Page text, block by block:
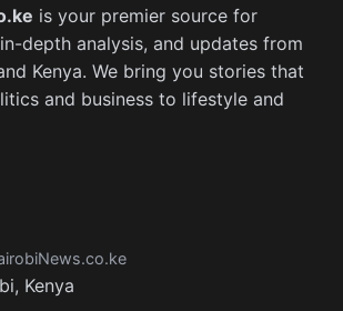
is your premier source for
depth analysis, and updates from
Kenya. We bring you stories that
and business to lifestyle and
Kenya